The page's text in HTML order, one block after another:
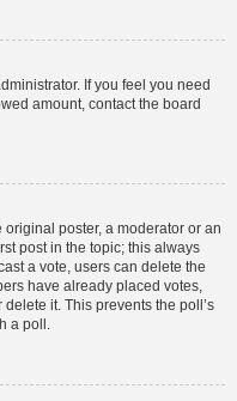
If you feel you need
amount, contact the board
poster, a moderator or an
post in the topic; this always
a vote, users can delete the
have already placed votes,
it. This prevents the poll’s
a poll.